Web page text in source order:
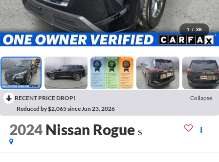
1 / 36
RECENT PRICE DROP!
Collapse
Reduced by $2,065 since Jun 23, 2026
2024 Nissan Rogue S